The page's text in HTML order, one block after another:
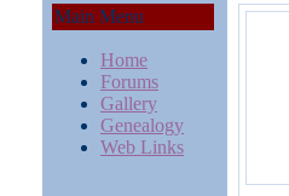
Main Menu
Home
Forums
Gallery
Genealogy
Web Links